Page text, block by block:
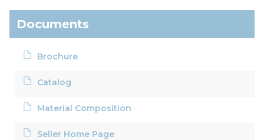
Documents
Brochure
Catalog
Material Composition
Seller Home Page